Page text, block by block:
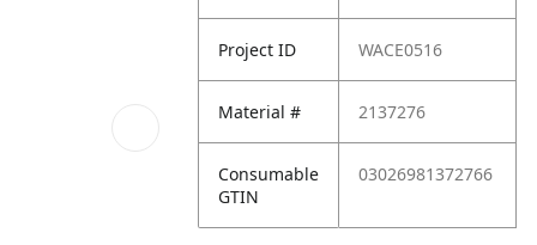
Project ID WACE0516
Material # 2137276
Consumable
GTIN
03026981372766